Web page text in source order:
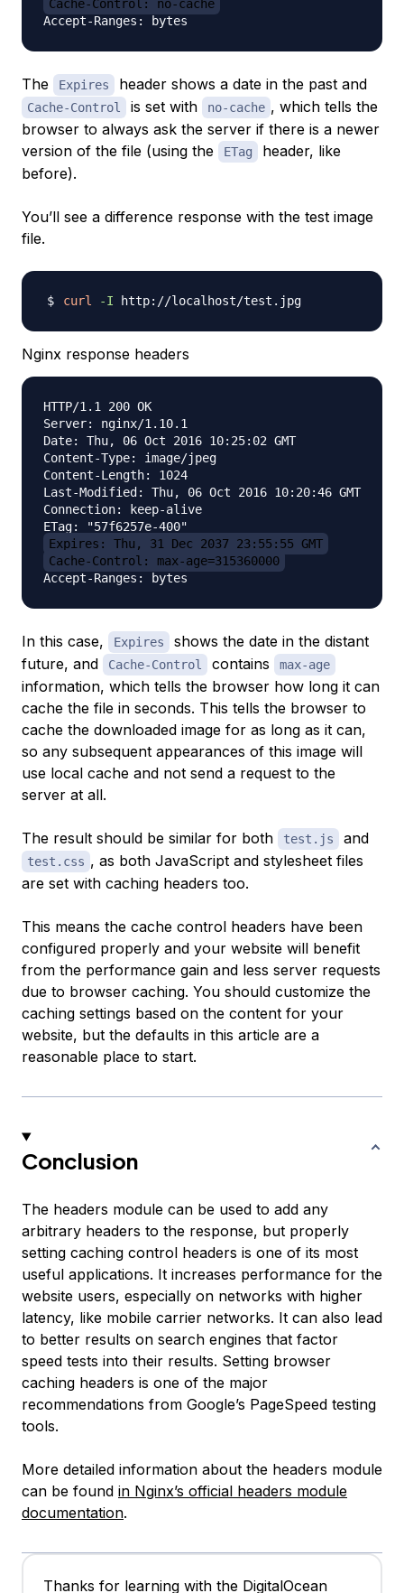
Cache-Control: no-cache
The Expires header shows a date in the past and
Cache-Control is set with no-cache , which tells the
browser to always ask the server if there is a newer
version of the file (using the
ETag
header, like
before).
You’ll see a difference response with the test image
file.
curl -I
Nginx response headers
HTTP/1.1 200 OK
Server: nginx/1.10.1
Date: Thu, 06 Oct 2016 10:25:02 GMT
Content-Type: image/jpeg
Content-Length: 1024
Last-Modified: Thu, 06 Oct 2016 10:20:46 GMT
Connection: keep-alive
Expires: Thu, 31 Dec 2037 23:55:55 GMT
Cache-Control: max-age=315360000
In this case, Expires
shows the date in the distant
future, and
Cache-Control contains max-age
information, which tells the browser how long it can
cache the file in seconds. This tells the browser to
cache the downloaded image for as long as it can,
so any subsequent appearances of this image will
use local cache and not send a request to the
server at all.
The result should be similar for both test.js and
test.css , as both JavaScript and stylesheet files
are set with caching headers too.
This means the cache control headers have been
configured properly and your website will benefit
from the performance gain and less server requests
due to browser caching. You should customize the
caching settings based on the content for your
website, but the defaults in this article are a
reasonable place to start.
Conclusion
The headers module can be used to add any
arbitrary headers to the response, but properly
setting caching control headers is one of its most
useful applications. It increases performance for the
website users, especially on networks with higher
latency, like mobile carrier networks. It can also lead
to better results on search engines that factor
speed tests into their results. Setting browser
caching headers is one of the major
recommendations from Google’s PageSpeed testing
tools.
More detailed information about the headers module
can be found in Nginx’s official headers module
documentation.
Thanks for learning with the DigitalOcean